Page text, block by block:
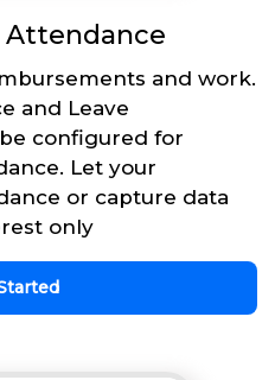
Attendance
and work.
and Leave
configured for
Let your
or capture data
only